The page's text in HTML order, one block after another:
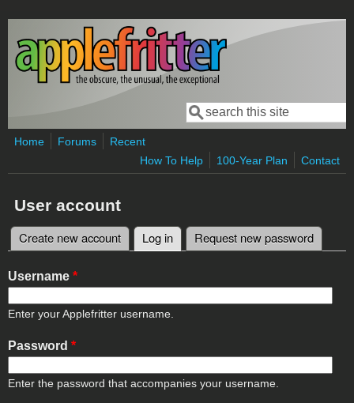
Skip to main content
Search form
Search
Home Forums
Recent
How To Help
100-Year Plan Contact
User account
Primary tabs
Create new account Log in (active tab)
Request new password
Username *
Enter your Applefritter username.
Password *
Enter the password that accompanies your username.